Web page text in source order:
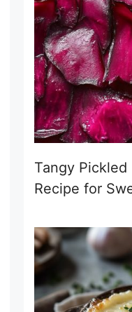
Tangy Pickled
Recipe for